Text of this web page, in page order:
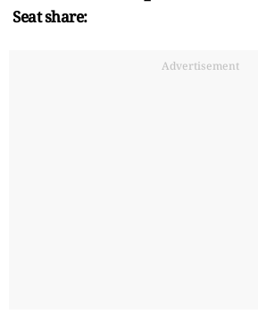
Seat share:
Advertisement